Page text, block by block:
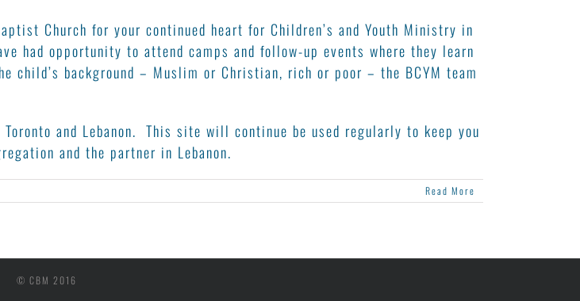
Church for your continued heart for Children’s and Youth Ministry in
had opportunity to attend camps and follow-up events where they learn
background – Muslim or Christian, rich or poor – the BCYM team
and Lebanon. This site will continue be used regularly to keep you
and the partner in Lebanon.
Read More
© CBM 2016